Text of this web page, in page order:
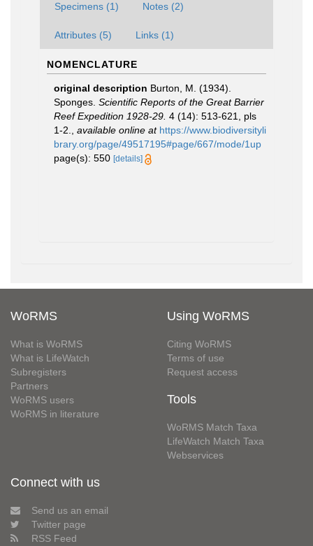
Specimens (1) Notes (2)
Attributes (5) Links (1)
NOMENCLATURE
original description Burton, M. (1934).
Sponges. Scientific Reports of the Great Barrier
Reef Expedition 1928-29. 4 (14): 513-621, pls
1-2.
available online at https://www.biodiversityli
brary.org/page/49517195#page/667/mode/1up
page(s): 550 [details]
WoRMS
What is WoRMS
What is LifeWatch
Subregisters
Partners
WoRMS users
WoRMS in literature
Using WoRMS
Citing WoRMS
Terms of use
Request access
Tools
WoRMS Match Taxa
LifeWatch Match Taxa
Webservices
Connect with us
Send us an email
Twitter page
RSS Feed